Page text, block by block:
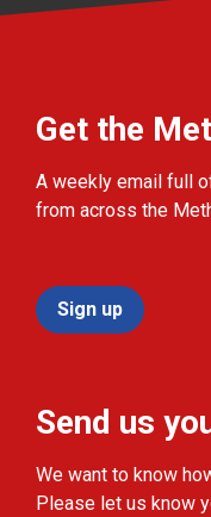
Get the
A weekly email full
from across the
Sign up
Send us
We want to know
Please let us know